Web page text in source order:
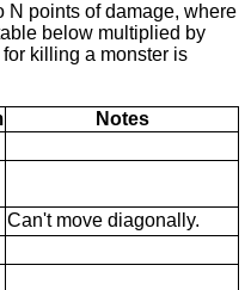
N points of damage, where
below multiplied by
killing a monster is
Notes
Can't move diagonally.